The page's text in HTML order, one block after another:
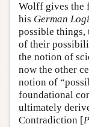
Wolff gives the
his German
possible things,
of their
the notion of
now the other
notion of
foundational
ultimately
Contradiction [